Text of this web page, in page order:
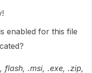
enabled for this file
flash, .msi, .exe, .zip,